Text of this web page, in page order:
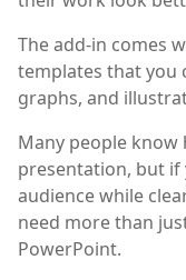
The add-in comes
templates that you
graphs, and
Many people know
presentation, but
audience while
need more than
PowerPoint.